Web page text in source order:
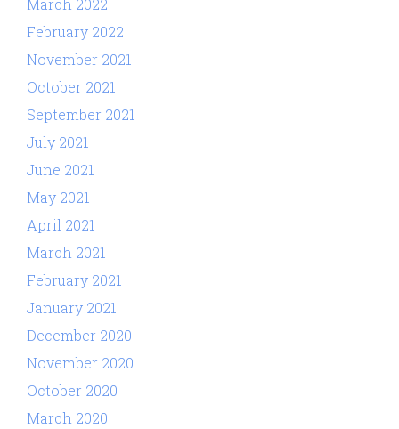
March 2022
February 2022
November 2021
October 2021
September 2021
July 2021
June 2021
May 2021
April 2021
March 2021
February 2021
January 2021
December 2020
November 2020
October 2020
March 2020